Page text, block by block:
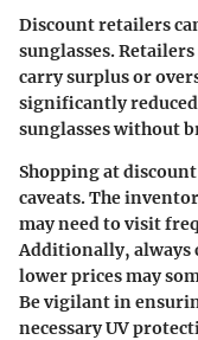
Discount retailers
sunglasses.
carry surplus or
significantly
sunglasses without
Shopping at
caveats. The
may need to visit
Additionally, always
lower prices may
Be vigilant in
necessary UV